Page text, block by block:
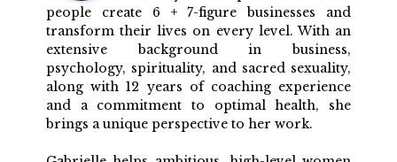
people create 6 + 7-figure businesses and
transform their lives on every level. With an
extensive background in business,
psychology, spirituality, and sacred sexuality,
along with 12 years of coaching experience
and a commitment to optimal health, she
brings a unique perspective to her work.